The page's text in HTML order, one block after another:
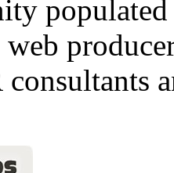
consultants